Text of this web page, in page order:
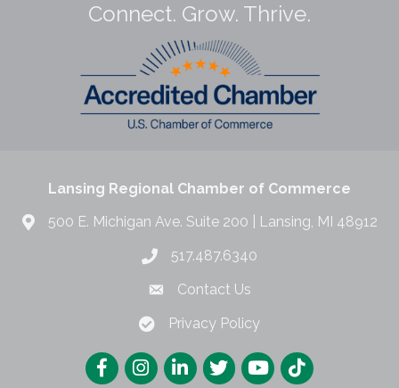
Connect. Grow. Thrive.
Lansing Regional Chamber of Commerce
500 E. Michigan Ave. Suite 200 | Lansing, MI 48912
517.487.6340
Contact Us
Privacy Policy